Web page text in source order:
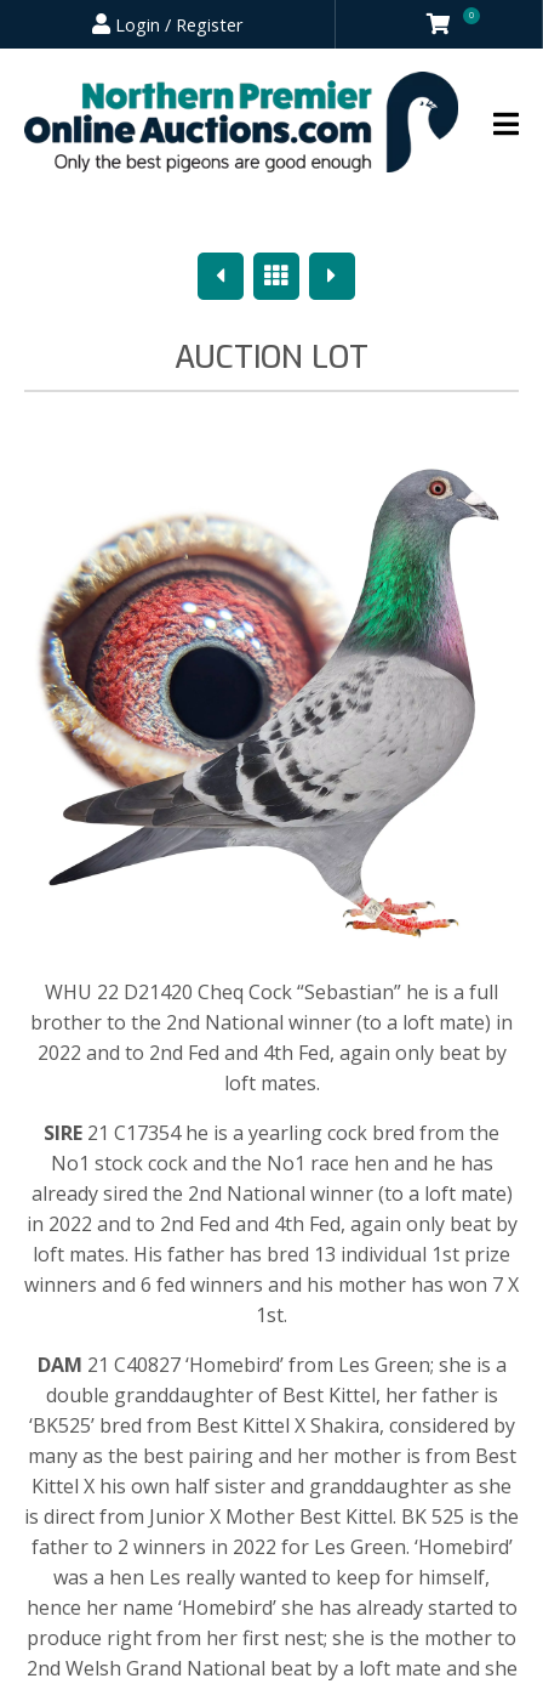
Login / Register 0
PreviousOverview
Next
AUCTION LOT
WHU 22 D21420 Cheq Cock “Sebastian” he is a full
brother to the 2nd National winner (to a loft mate) in
2022 and to 2nd Fed and 4th Fed, again only beat by
loft mates.
SIRE 21 C17354 he is a yearling cock bred from the
No1 stock cock and the No1 race hen and he has
already sired the 2nd National winner (to a loft mate)
in 2022 and to 2nd Fed and 4th Fed, again only beat by
loft mates. His father has bred 13 individual 1st prize
winners and 6 fed winners and his mother has won 7 X
1st.
DAM 21 C40827 ‘Homebird’ from Les Green; she is a
double granddaughter of Best Kittel, her father is
‘BK525’ bred from Best Kittel X Shakira, considered by
many as the best pairing and her mother is from Best
Kittel X his own half sister and granddaughter as she
is direct from Junior X Mother Best Kittel. BK 525 is the
father to 2 winners in 2022 for Les Green. ‘Homebird’
was a hen Les really wanted to keep for himself,
hence her name ‘Homebird’ she has already started to
produce right from her first nest; she is the mother to
2nd Welsh Grand National beat by a loft mate and she